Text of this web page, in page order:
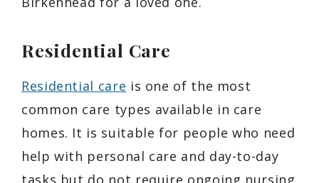
Residential Care
Residential care is one of the most
common care types available in care
homes. It is suitable for people who need
help with personal care and day-to-day
tasks but do not require ongoing nursing